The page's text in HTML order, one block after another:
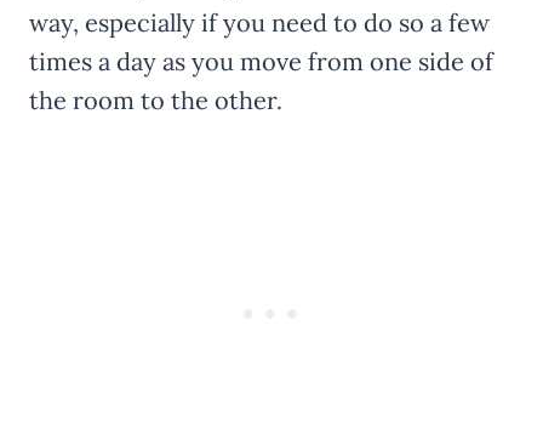
way, especially if you need to do so a few
times a day as you move from one side of
the room to the other.